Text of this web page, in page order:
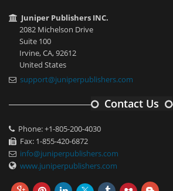
Juniper Publishers INC.
2082 Michelson Drive
Suite 100
Irvine, CA, 92612
United States
support@juniperpublishers.com
Contact Us
Phone: +1-805-200-4030
Fax: 1-855-420-6872
info@juniperpublishers.com
www.juniperpublishers.com